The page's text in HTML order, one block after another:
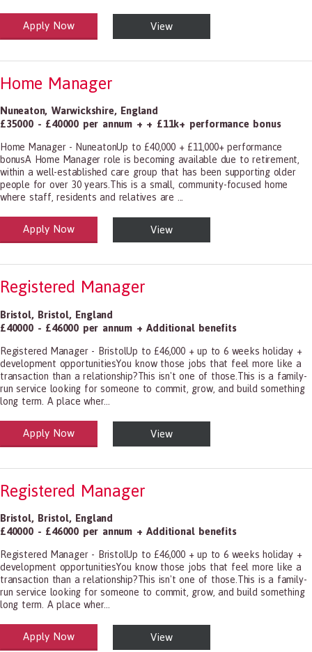
and Social Care
1199.00 Health Diagnosing and Treating Practitioners, All Other
Apply Now View
Home Manager
Nuneaton,Warwickshire, England
£35000 - £40000 per annum + + £11k+ performance bonus
Home Manager - NuneatonUp to £40,000 + £11,000+ performance
bonusA Home Manager role is becoming available due to retirement,
within a well-established care group that has been supporting older
people for over 30 years.This is a small, community-focused home
where staff, residents and relatives are ...
and Social Care
1199.00 Health Diagnosing and Treating Practitioners, All Other
Apply Now View
Registered Manager
Bristol, Bristol, England
£40000 - £46000 per annum + Additional benefits
Registered Manager - BristolUp to £46,000 + up to 6 weeks holiday +
development opportunitiesYou know those jobs that feel more like a
transaction than a relationship?This isn't one of those.This is a family-
run service looking for someone to commit, grow, and build something
long term. A place wher...
and Social Care
1199.00 Health Diagnosing and Treating Practitioners, All Other
Apply Now View
Registered Manager
Bristol, Bristol, England
£40000 - £46000 per annum + Additional benefits
Registered Manager - BristolUp to £46,000 + up to 6 weeks holiday +
development opportunitiesYou know those jobs that feel more like a
transaction than a relationship?This isn't one of those.This is a family-
run service looking for someone to commit, grow, and build something
long term. A place wher...
and Social Care
1199.00 Health Diagnosing and Treating Practitioners, All Other
Apply Now View